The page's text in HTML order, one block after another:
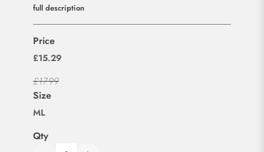
full description
Price
£15.29
£17.99
Size
ML
Qty